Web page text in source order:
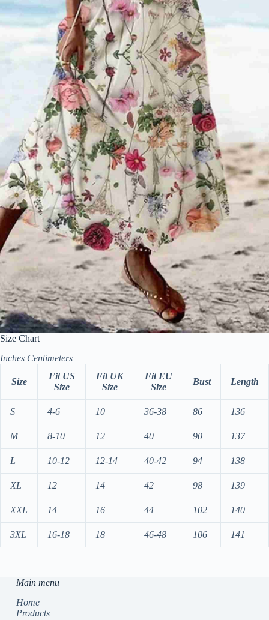
Size Chart
Inches Centimeters
Size
Fit US
Size
Fit UK
Size
Fit EU
Size
Bust Length
S 4-6 10 36-38 86 136
M 8-10 12 40 90 137
L 10-12 12-14 40-42 94 138
XL 12 14 42 98 139
XXL 14 16 44 102 140
3XL 16-18 18 46-48 106 141
Main menu
Home
Products